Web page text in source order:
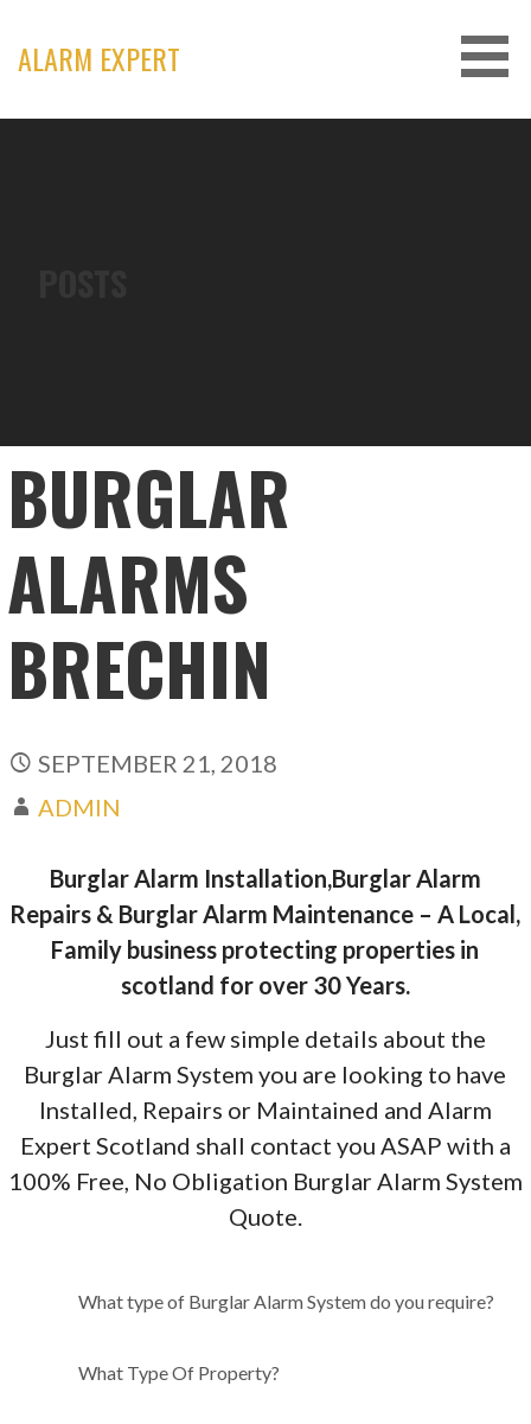
content
ALARM EXPERT
BURGLAR
ALARMS
BRECHIN
SEPTEMBER 21, 2018
ADMIN
Burglar Alarm Installation,Burglar Alarm
Repairs & Burglar Alarm Maintenance – A Local,
Family business protecting properties in
scotland for over 30 Years.
Just fill out a few simple details about the
Burglar Alarm System you are looking to have
Installed, Repairs or Maintained and Alarm
Expert Scotland shall contact you ASAP with a
100% Free, No Obligation Burglar Alarm System
Quote.
System do you require?
What type of Burglar Alarm System do you require?
What Type Of Property?